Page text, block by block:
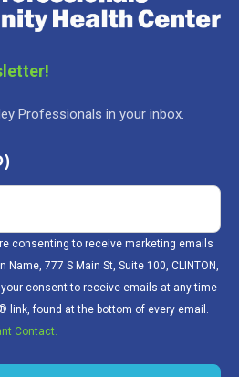
Professionals in your inbox.
consenting to receive marketing emails
777 S Main St, Suite 100, CLINTON,
your consent to receive emails at any time
link, found at the bottom of every email.
Contact.